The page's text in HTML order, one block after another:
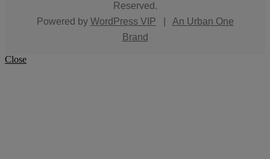
Reserved.
Powered by WordPress VIP
An Urban One
Brand
Close